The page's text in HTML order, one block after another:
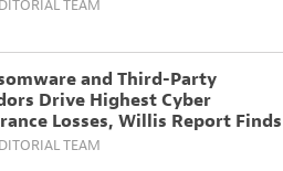
TEAM
and Third-Party
Drive Highest Cyber
Losses, Willis Report Finds
TEAM